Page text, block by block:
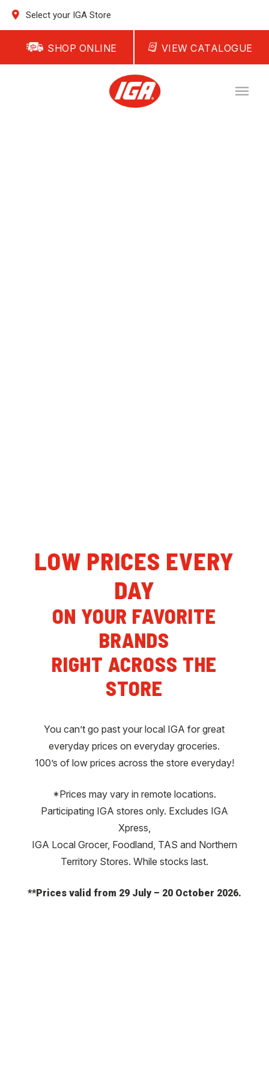
Select your IGA Store
SHOP ONLINE VIEW CATALOGUE
LOW PRICES EVERY
DAY
ON YOUR FAVORITE
BRANDS
RIGHT ACROSS THE
STORE
You can’t go past your local IGA for great
everyday prices on everyday groceries.
100’s of low prices across the store everyday!
*Prices may vary in remote locations.
Participating IGA stores only. Excludes IGA
Xpress,
IGA Local Grocer, Foodland, TAS and Northern
Territory Stores. While stocks last.
**Prices valid from 29 July – 20 October 2026.